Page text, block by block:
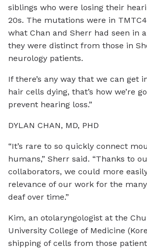
siblings who were losing their
20s. The mutations were in
what Chan and Sherr had seen in
they were distinct from those in
neurology patients.
If there’s any way that we can get
hair cells dying, that’s how we’re
prevent hearing loss.”
DYLAN CHAN, MD, PHD
“It’s rare to so quickly connect
humans,” Sherr said. “Thanks to
collaborators, we could more
relevance of our work for the
deaf over time.”
Kim, an otolaryngologist at the
University College of Medicine
shipping of cells from those